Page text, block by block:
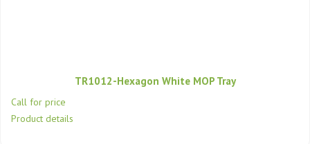
TR1012-Hexagon White MOP Tray
Call for price
Product details